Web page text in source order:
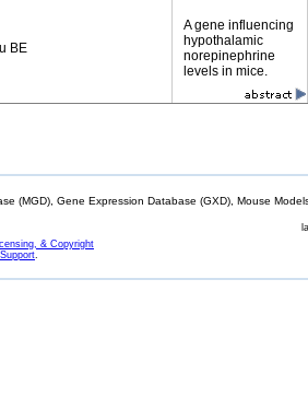
BE
A gene influencing
hypothalamic
norepinephrine
levels in mice.
(MGD), Gene Expression Database (GXD), Mouse
& Copyright
.